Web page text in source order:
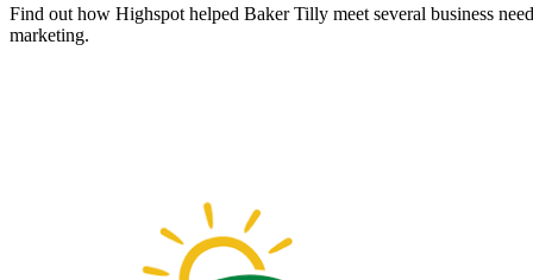
Find out how Highspot helped Baker Tilly meet several business
marketing.